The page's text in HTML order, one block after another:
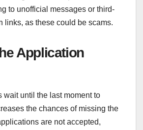
to unofficial messages or third-
links, as these could be scams.
Application
wait until the last moment to
the chances of missing the
are not accepted,